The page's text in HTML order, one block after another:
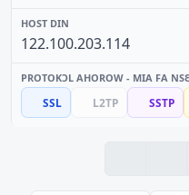
122.100.203.114
SSL L2TP SSTP